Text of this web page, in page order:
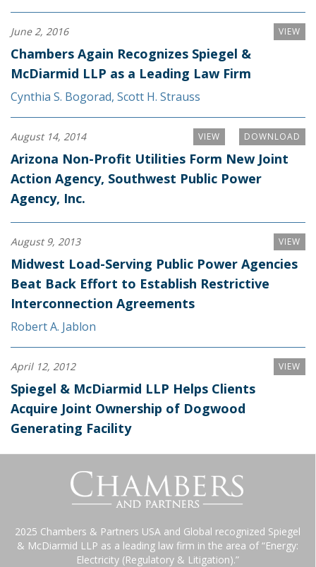
VIEW
June 2, 2016
Chambers Again Recognizes Spiegel &
McDiarmid LLP as a Leading Law Firm
Cynthia S. Bogorad, Scott H. Strauss
DOWNLOAD
VIEW
August 14, 2014
Arizona Non-Profit Utilities Form New Joint
Action Agency, Southwest Public Power
Agency, Inc.
VIEW
August 9, 2013
Midwest Load-Serving Public Power Agencies
Beat Back Effort to Establish Restrictive
Interconnection Agreements
Robert A. Jablon
VIEW
April 12, 2012
Spiegel & McDiarmid LLP Helps Clients
Acquire Joint Ownership of Dogwood
Generating Facility
2025 Chambers & Partners USA and Global recognized Spiegel
& McDiarmid LLP as a leading law firm in the area of “Energy:
Electricity (Regulatory & Litigation).”